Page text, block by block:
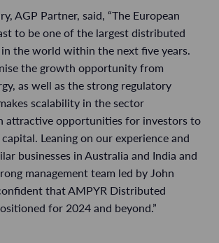
AGP Partner, said, “The European
to be one of the largest distributed
the world within the next five years.
the growth opportunity from
as well as the strong regulatory
scalability in the sector
attractive opportunities for investors to
Leaning on our experience and
businesses in Australia and India and
management team led by John
that AMPYR Distributed
for 2024 and beyond.”